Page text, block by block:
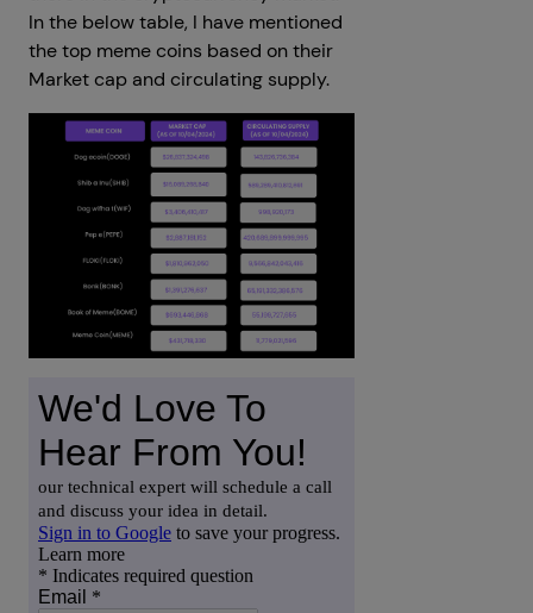
In the below table, I have mentioned
the top meme coins based on their
Market cap and circulating supply.